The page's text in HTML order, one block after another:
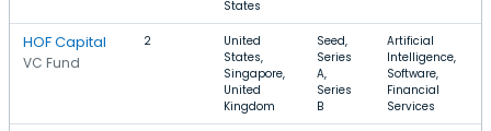
States
HOF Capital
VC Fund
2
United
States,
Singapore,
United
Kingdom
Seed,
Series
A,
Series
B
Artificial
Intelligence,
Software,
Financial
Services